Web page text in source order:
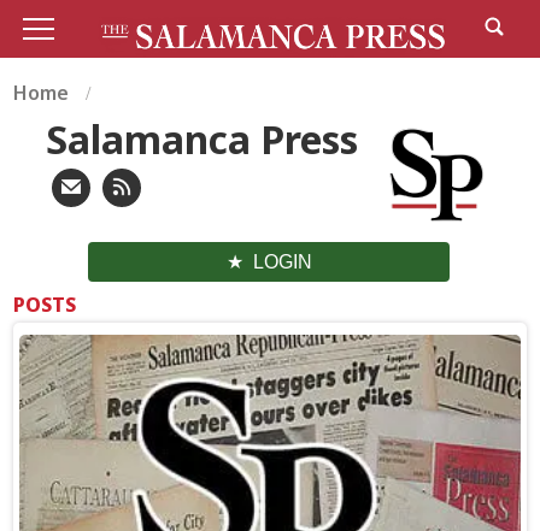
Home
Salamanca Press
LOGIN
POSTS